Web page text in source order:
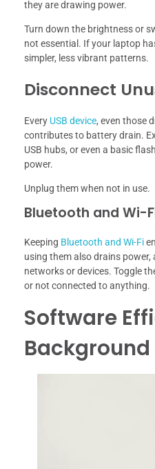
they are drawing power.
Turn down the brightness or
not essential. If your laptop
simpler, less vibrant patterns.
Disconnect
Every USB device, even those
contributes to battery drain.
USB hubs, or even a basic
power.
Unplug them when not in use.
Bluetooth and Wi-
Keeping Bluetooth and Wi-Fi
using them also drains
networks or devices. Toggle
or not connected to anything.
Software